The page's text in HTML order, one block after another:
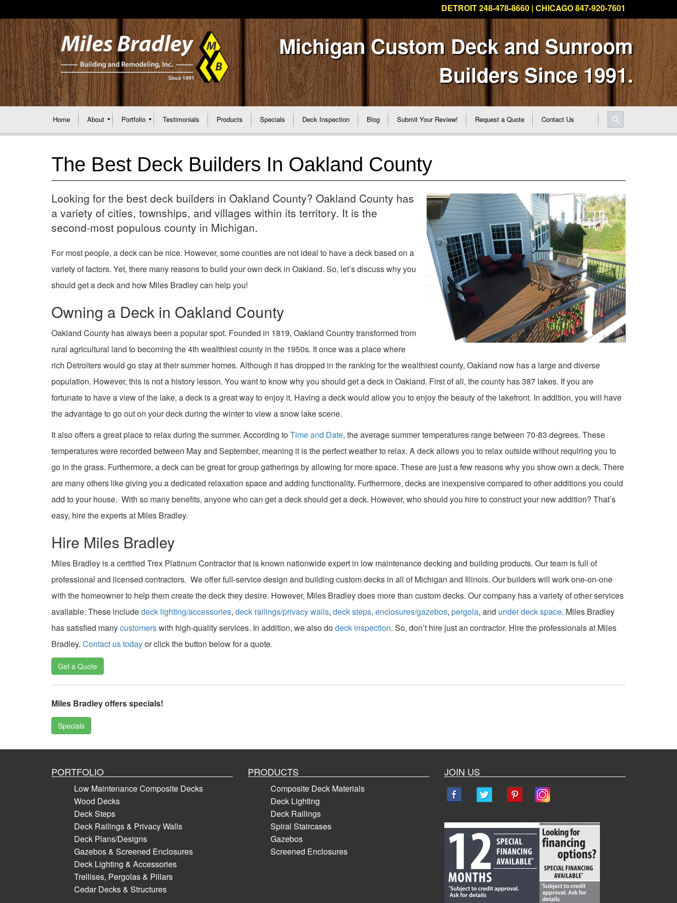
DETROIT 248-478-8660 | CHICAGO 847-920-7601
Michigan Custom Deck and Sunroom
Builders Since 1991.
Home About Portfolio Testimonials Products Specials Deck Inspection Blog Submit Your Review! Request a Quote Contact Us
The Best Deck Builders In Oakland County
Looking for the best deck builders in Oakland County? Oakland County has
a variety of cities, townships, and villages within its territory. It is the
second-most populous county in Michigan.
For most people, a deck can be nice. However, some counties are not ideal to have a deck based on a
variety of factors. Yet, there many reasons to build your own deck in Oakland. So, let’s discuss why you
should get a deck and how Miles Bradley can help you!
Owning a Deck in Oakland County
Oakland County has always been a popular spot. Founded in 1819, Oakland Country transformed from
rural agricultural land to becoming the 4th wealthiest county in the 1950s. It once was a place where
rich Detroiters would go stay at their summer homes. Although it has dropped in the ranking for the wealthiest county, Oakland now has a large and diverse
population. However, this is not a history lesson. You want to know why you should get a deck in Oakland. First of all, the county has 387 lakes. If you are
fortunate to have a view of the lake, a deck is a great way to enjoy it. Having a deck would allow you to enjoy the beauty of the lakefront. In addition, you will have
the advantage to go out on your deck during the winter to view a snow lake scene.
It also offers a great place to relax during the summer. According toTime and Date, the average summer temperatures range between 70-83 degrees. These
temperatures were recorded between May and September, meaning it is the perfect weather to relax. A deck allows you to relax outside without requiring you to
go in the grass. Furthermore, a deck can be great for group gatherings by allowing for more space. These are just a few reasons why you show own a deck. There
are many others like giving you a dedicated relaxation space and adding functionality. Furthermore, decks are inexpensive compared to other additions you could
add to your house. With so many benefits, anyone who can get a deck should get a deck. However, who should you hire to construct your new addition? That’s
easy, hire the experts at Miles Bradley.
Hire Miles Bradley
Miles Bradley is a certified Trex Platinum Contractor that is known nationwide expert in low maintenance decking and building products. Our team is full of
professional and licensed contractors. We offer full-service design and building custom decks in all of Michigan and Illinois. Our builders will work one-on-one
with the homeowner to help them create the deck they desire. However, Miles Bradley does more than custom decks. Our company has a variety of other services
available. These includedeck lighting/accessories, deck railings/privacy walls, deck steps, enclosures/gazebos, pergola, and under deck space. Miles Bradley
has satisfied manycustomerswith high-quality services. In addition, we also dodeck inspection. So, don’t hire just an contractor. Hire the professionals at Miles
Bradley. Contact us todayor click the button below for a quote.
Get a Quote
Miles Bradley offers specials!
Specials
PORTFOLIO
Low Maintenance Composite Decks
Wood Decks
Deck Steps
Deck Railings & Privacy Walls
Deck Plans/Designs
Gazebos & Screened Enclosures
Deck Lighting & Accessories
Trellises, Pergolas & Pillars
Cedar Decks & Structures
PRODUCTS
Composite Deck Materials
Deck Lighting
Deck Railings
Spiral Staircases
Gazebos
Screened Enclosures
JOIN US